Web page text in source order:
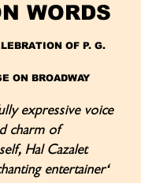
WORDS
OF P. G.
ON BROADWAY
expressive voice
charm of
Hal Cazalet
entertainer'